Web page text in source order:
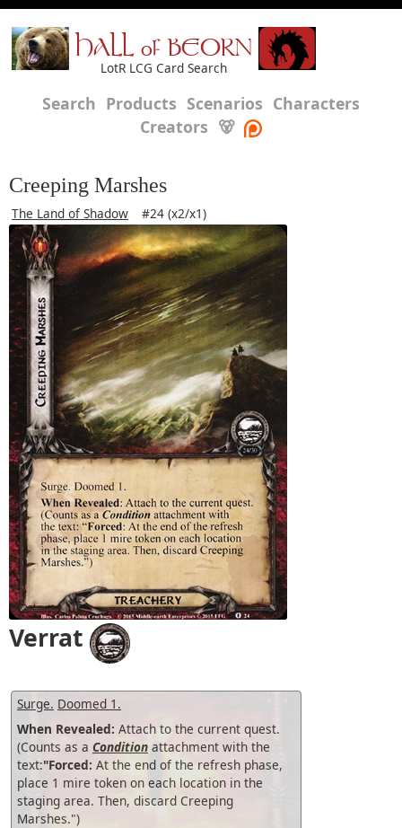
HALL of BEORN
LotR LCG Card Search
Search Products Scenarios Characters
Creators 🐻
Creeping Marshes
The Land of Shadow #24 (x2/x1)
Verrat
Surge. Doomed 1.
When Revealed: Attach to the current quest.
(Counts as a Condition attachment with the
text:"Forced: At the end of the refresh phase,
place 1 mire token on each location in the
staging area. Then, discard Creeping
Marshes.")